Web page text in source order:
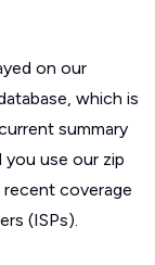
on our
which is
summary
use our zip
coverage
(ISPs).